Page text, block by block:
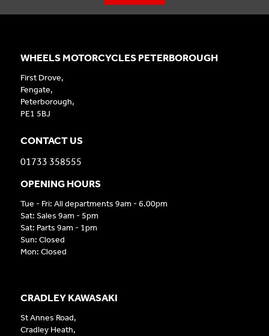
CRADLEY KAWASAKI
St Annes Road,
Cradley Heath,
WHEELS MOTORCYCLES PETERBOROUGH
First Drove,
Fengate,
Peterborough,
PE1 5BJ
CONTACT US
01733 358555
OPENING HOURS
Tue - Fri: All departments 9am - 6.00pm
Sat: Sales 9am - 5pm
Sat: Parts 9am - 1pm
Sun: Closed
Mon: Closed